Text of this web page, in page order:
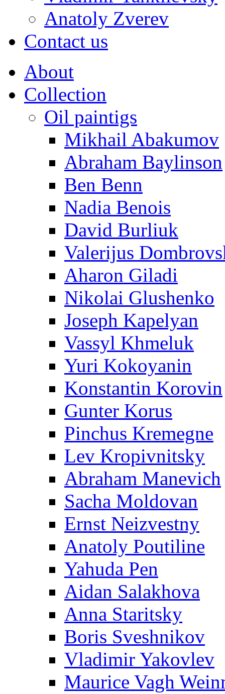
Anatoly Zverev
Contact us
About
Collection
Oil paintigs
Mikhail Abakumov
Abraham Baylinson
Ben Benn
Nadia Benois
David Burliuk
Valerijus
Aharon Giladi
Nikolai Glushenko
Joseph Kapelyan
Vassyl Khmeluk
Yuri Kokoyanin
Konstantin Korovin
Gunter Korus
Pinchus Kremegne
Lev Kropivnitsky
Abraham Manevich
Sacha Moldovan
Ernst Neizvestny
Anatoly Poutiline
Yahuda Pen
Aidan Salakhova
Anna Staritsky
Boris Sveshnikov
Vladimir Yakovlev
Maurice Vagh